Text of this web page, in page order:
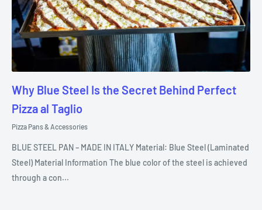
Why Blue Steel Is the Secret Behind Perfect
Pizza al Taglio
Pizza Pans & Accessories
BLUE STEEL PAN – MADE IN ITALY Material: Blue Steel (Laminated
Steel) Material Information The blue color of the steel is achieved
through a con...